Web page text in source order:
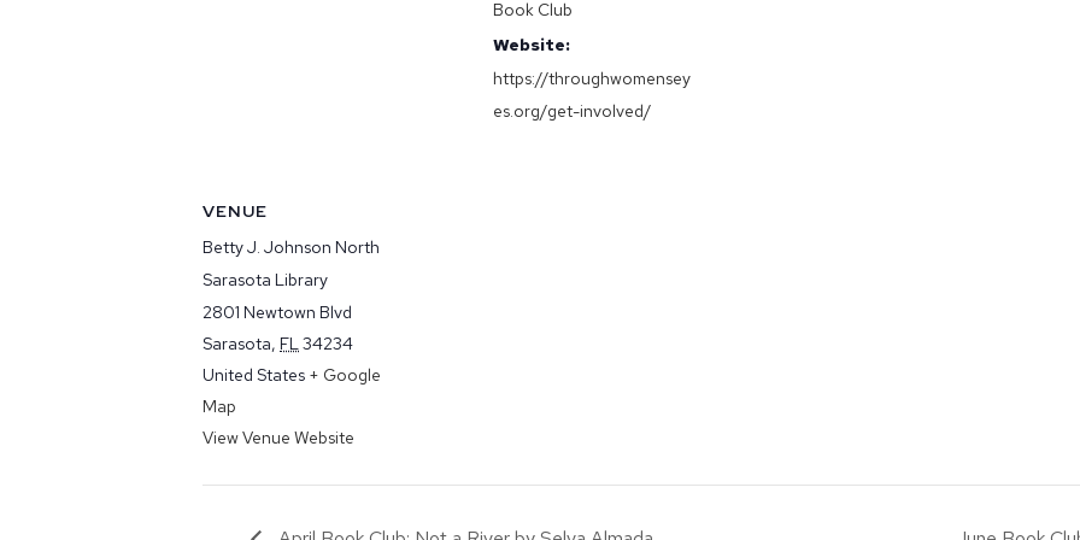
Book Club
Website:
https://throughwomensey
es.org/get-involved/
VENUE
Betty J. Johnson North
Sarasota Library
2801 Newtown Blvd
Sarasota, FL34234
United States + Google
Map
View Venue Website